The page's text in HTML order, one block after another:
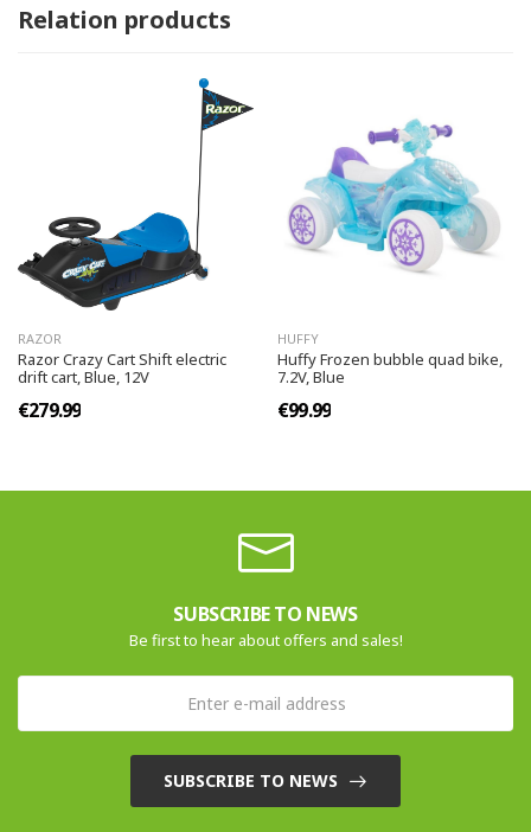
Relation products
RAZOR
Razor Crazy Cart Shift electric
drift cart, Blue, 12V
€279.99
HUFFY
Huffy Frozen bubble quad bike,
7.2V, Blue
€99.99
SUBSCRIBE TO NEWS
Be first to hear about offers and sales!
SUBSCRIBE TO NEWS